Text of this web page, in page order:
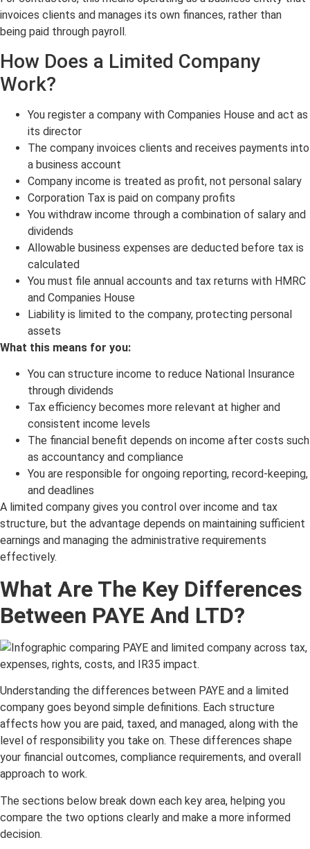
invoices clients and manages its own finances, rather than
being paid through payroll.
How Does a Limited Company
Work?
You register a company with Companies House and act as
its director
The company invoices clients and receives payments into
a business account
Company income is treated as profit, not personal salary
Corporation Tax is paid on company profits
You withdraw income through a combination of salary and
dividends
Allowable business expenses are deducted before tax is
calculated
You must file annual accounts and tax returns with HMRC
and Companies House
Liability is limited to the company, protecting personal
assets
What this means for you:
You can structure income to reduce National Insurance
through dividends
Tax efficiency becomes more relevant at higher and
consistent income levels
The financial benefit depends on income after costs such
as accountancy and compliance
You are responsible for ongoing reporting, record-keeping,
and deadlines
A limited company gives you control over income and tax
structure, but the advantage depends on maintaining sufficient
earnings and managing the administrative requirements
effectively.
What Are The Key Differences
Between PAYE And LTD?
Understanding the differences between PAYE and a limited
company goes beyond simple definitions. Each structure
affects how you are paid, taxed, and managed, along with the
level of responsibility you take on. These differences shape
your financial outcomes, compliance requirements, and overall
approach to work.
The sections below break down each key area, helping you
compare the two options clearly and make a more informed
decision.